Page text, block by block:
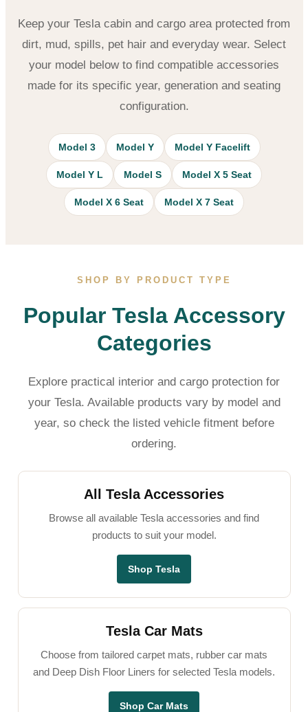
Keep your Tesla cabin and cargo area protected from
dirt, mud, spills, pet hair and everyday wear. Select
your model below to find compatible accessories
made for its specific year, generation and seating
configuration.
Model 3 Model Y Model Y Facelift
Model Y L Model S Model X 5 Seat
Model X 6 Seat Model X 7 Seat
SHOP BY PRODUCT TYPE
Popular Tesla Accessory
Categories
Explore practical interior and cargo protection for
your Tesla. Available products vary by model and
year, so check the listed vehicle fitment before
ordering.
All Tesla Accessories
Browse all available Tesla accessories and find
products to suit your model.
Shop Tesla
Tesla Car Mats
Choose from tailored carpet mats, rubber car mats
and Deep Dish Floor Liners for selected Tesla models.
Shop Car Mats